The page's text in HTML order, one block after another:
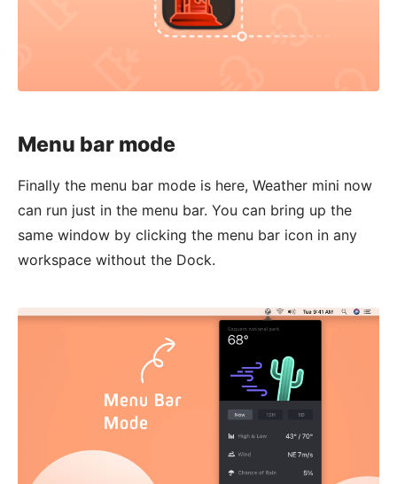
Menu bar mode
Finally the menu bar mode is here, Weather mini now
can run just in the menu bar. You can bring up the
same window by clicking the menu bar icon in any
workspace without the Dock.